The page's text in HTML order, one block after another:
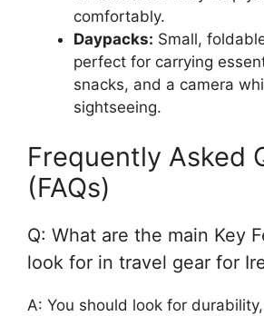
comfortably.
Daypacks: Small,
perfect for carrying
snacks, and a camera
sightseeing.
Frequently Asked
(FAQs)
Q: What are the main Key
look for in travel gear for
A: You should look for